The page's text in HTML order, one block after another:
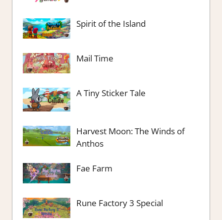
Spirit of the Island
Mail Time
A Tiny Sticker Tale
Harvest Moon: The Winds of
Anthos
Fae Farm
Rune Factory 3 Special